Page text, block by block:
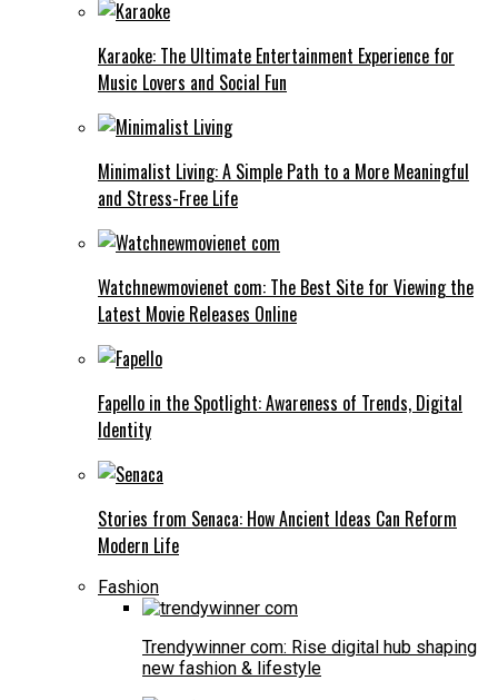
Karaoke: The Ultimate Entertainment Experience for
Music Lovers and Social Fun
Minimalist Living: A Simple Path to a More Meaningful
and Stress-Free Life
Watchnewmovienet com: The Best Site for Viewing the
Latest Movie Releases Online
Fapello in the Spotlight: Awareness of Trends, Digital
Identity
Stories from Senaca: How Ancient Ideas Can Reform
Modern Life
Fashion
Trendywinner com: Rise digital hub shaping
new fashion & lifestyle